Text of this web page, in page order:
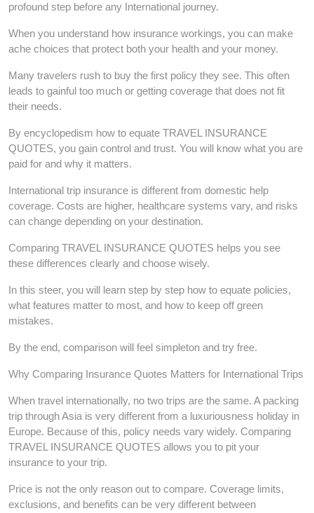
profound step before any International journey.
When you understand how insurance workings, you can make
ache choices that protect both your health and your money.
Many travelers rush to buy the first policy they see. This often
leads to gainful too much or getting coverage that does not fit
their needs.
By encyclopedism how to equate TRAVEL INSURANCE
QUOTES, you gain control and trust. You will know what you are
paid for and why it matters.
International trip insurance is different from domestic help
coverage. Costs are higher, healthcare systems vary, and risks
can change depending on your destination.
Comparing TRAVEL INSURANCE QUOTES helps you see
these differences clearly and choose wisely.
In this steer, you will learn step by step how to equate policies,
what features matter to most, and how to keep off green
mistakes.
By the end, comparison will feel simpleton and try free.
Why Comparing Insurance Quotes Matters for International Trips
When travel internationally, no two trips are the same. A packing
trip through Asia is very different from a luxuriousness holiday in
Europe. Because of this, policy needs vary widely. Comparing
TRAVEL INSURANCE QUOTES allows you to pit your
insurance to your trip.
Price is not the only reason out to compare. Coverage limits,
exclusions, and benefits can be very different between